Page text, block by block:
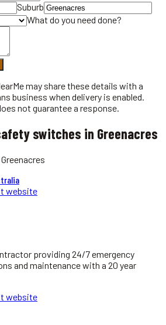
Suburb
What do you need done?
may share these details with a
business when delivery is enabled.
not guarantee a response.
switches in Greenacres
Greenacres
website
providing 24/7 emergency
and maintenance with a 20 year
website